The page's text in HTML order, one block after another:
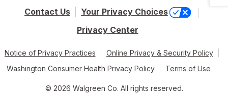
Contact Us
Your Privacy Choices
Privacy Center
Notice of Privacy Practices
Online Privacy & Security Policy
Washington Consumer Health Privacy Policy
Terms of Use
© 2026 Walgreen Co. All rights reserved.